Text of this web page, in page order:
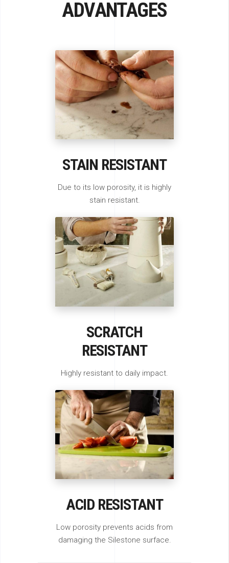
ADVANTAGES
STAIN RESISTANT
Due to its low porosity, it is highly
stain resistant.
SCRATCH
RESISTANT
Highly resistant to daily impact.
ACID RESISTANT
Low porosity prevents acids from
damaging the Silestone surface.